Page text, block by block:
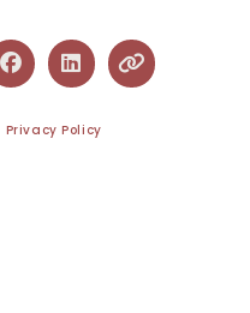
Privacy Policy